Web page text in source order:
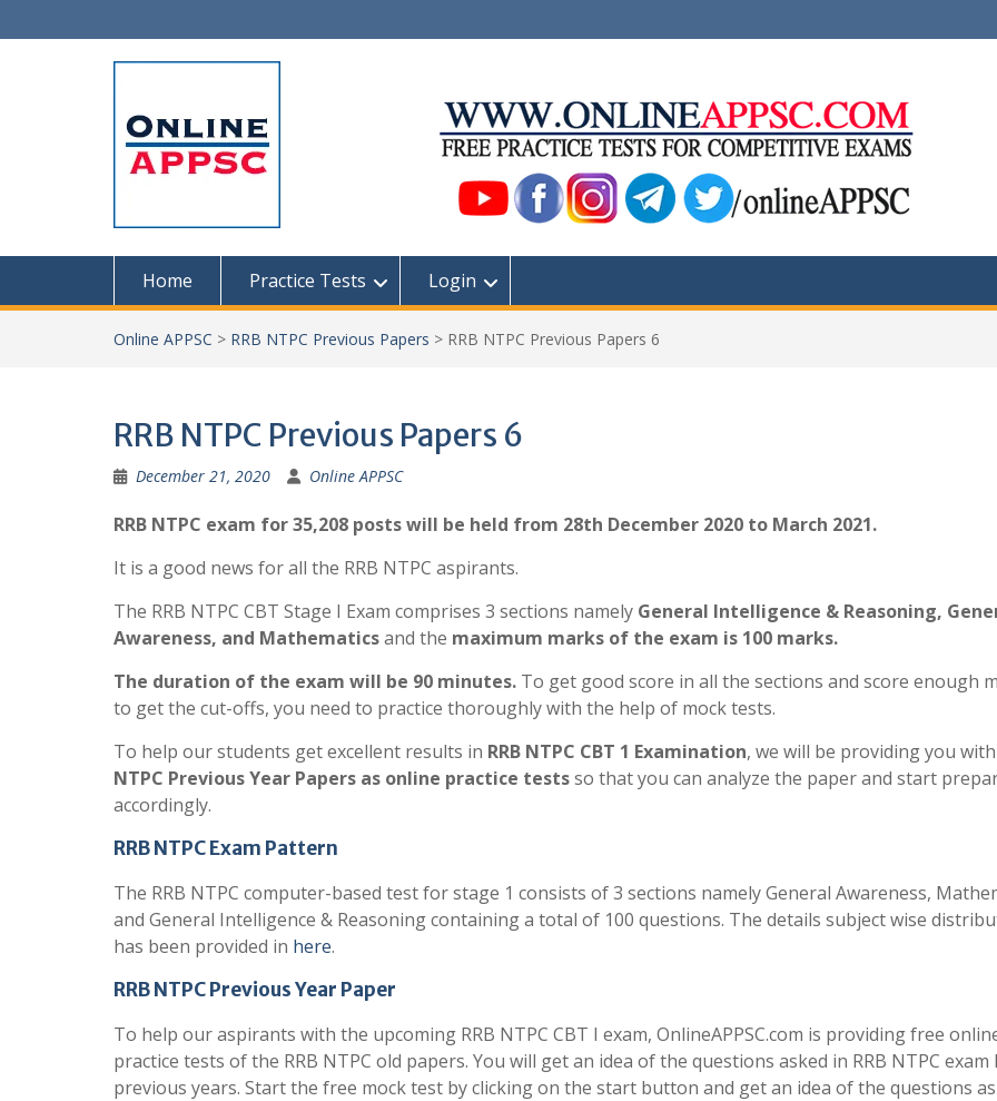
to
Home Practice Tests Login
Online APPSC > RRB NTPC Previous Papers > RRB NTPC Previous Papers 6
RRB NTPC Previous Papers 6
December 21, 2020 Online APPSC
RRB NTPC exam for 35,208 posts will be held from 28th December 2020 to March 2021.
It is a good news for all the RRB NTPC aspirants.
The RRB NTPC CBT Stage I Exam comprises 3 sections namely General Intelligence & Reasoning,
Awareness, and Mathematicsand the maximum marks of the exam is 100 marks.
The duration of the exam will be 90 minutes. To get good score in all the sections and score enough
to get the cut-offs, you need to practice thoroughly with the help of mock tests.
To help our students get excellent results in RRB NTPC CBT 1 Examination, we will be providing you
NTPC Previous Year Papers as online practice testsso that you can analyze the paper and start
accordingly.
RRB NTPC Exam Pattern
The RRB NTPC computer-based test for stage 1 consists of 3 sections namely General Awareness,
and General Intelligence & Reasoning containing a total of 100 questions. The details subject wise
has been provided in here.
RRB NTPC Previous Year Paper
To help our aspirants with the upcoming RRB NTPC CBT I exam, OnlineAPPSC.com is providing free
practice tests of the RRB NTPC old papers. You will get an idea of the questions asked in RRB NTPC exam
previous years. Start the free mock test by clicking on the start button and get an idea of the questions